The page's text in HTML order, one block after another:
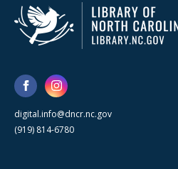
digital.info@dncr.nc.gov
(919) 814-6780